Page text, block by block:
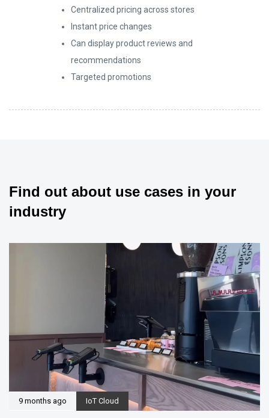
6
7
9
5
6
8
Centralized pricing across stores
Instant price changes
Can display product reviews and
recommendations
Targeted promotions
Find out about use cases in your
industry
9 months ago IoT Cloud